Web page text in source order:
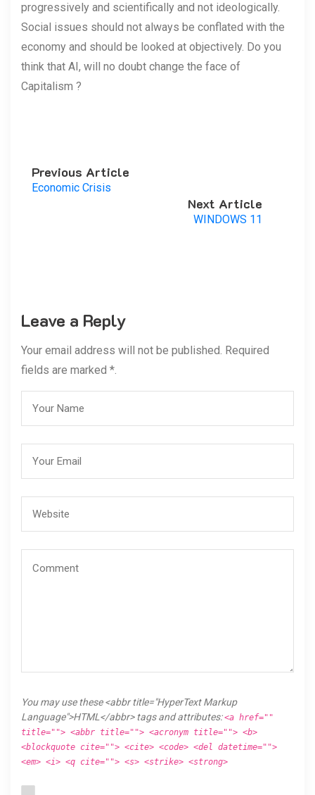
progressively and scientifically and not ideologically.
Social issues should not always be conflated with the
economy and should be looked at objectively. Do you
think that AI, will no doubt change the face of
Capitalism ?
Previous Article
Economic Crisis
Next Article
WINDOWS 11
Leave a Reply
Your email address will not be published. Required
fields are marked *.
You may use these <abbr title="HyperText Markup
Language">HTML</abbr> tags and attributes:<a href=""
title=""> <abbr title=""> <acronym title=""> <b>
<blockquote cite=""> <cite> <code> <del datetime="">
<em> <i> <q cite=""> <s> <strike> <strong>